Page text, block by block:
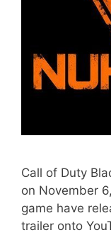
Call of Duty
on November
game have
trailer onto